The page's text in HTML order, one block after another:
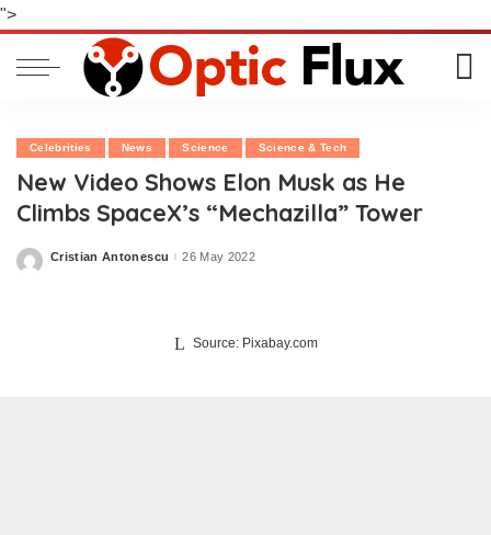
">
Celebrities News Science Science & Tech
New Video Shows Elon Musk as He
Climbs SpaceX’s “Mechazilla” Tower
Posted
Cristian Antonescu 26 May 2022
Source: Pixabay.com